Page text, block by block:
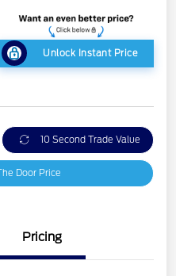
Unlock Instant Price
10 Second Trade Value
Door Price
Pricing